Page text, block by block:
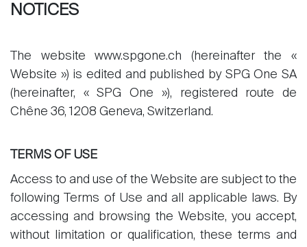
NOTICES
The website www.spgone.ch (hereinafter the «
Website ») is edited and published by SPG One SA
(hereinafter, « SPG One »), registered route de
Chêne 36, 1208 Geneva, Switzerland.
TERMS OF USE
Access to and use of the Website are subject to the
following Terms of Use and all applicable laws. By
accessing and browsing the Website, you accept,
without limitation or qualification, these terms and